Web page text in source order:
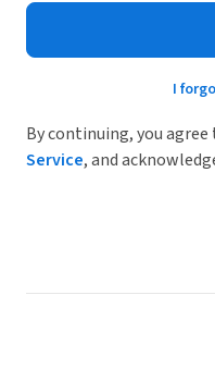
I
By continuing, you agree
Service, and